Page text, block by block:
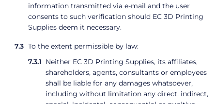
information transmitted via e-mail and the user
consents to such verification should EC 3D Printing
Supplies deem it necessary.
To the extent permissible by law:
Neither EC 3D Printing Supplies, its affiliates,
shareholders, agents, consultants or employees
shall be liable for any damages whatsoever,
including without limitation any direct, indirect,